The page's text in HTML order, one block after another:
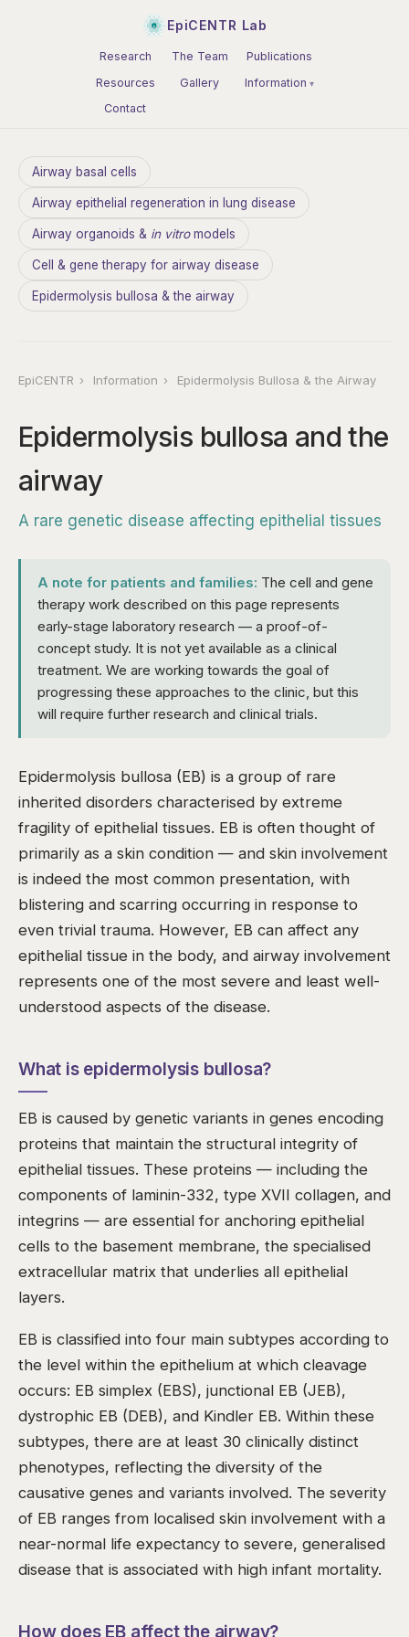
EpiCENTR Lab
Research The Team
Publications
Resources
Gallery
Information
Contact
Airway basal cells
Airway epithelial regeneration in lung disease
Airway organoids & in vitromodels
Cell & gene therapy for airway disease
Epidermolysis bullosa & the airway
EpiCENTR › Information › Epidermolysis Bullosa & the Airway
Epidermolysis bullosa and the
airway
A rare genetic disease affecting epithelial tissues
A note for patients and families: The cell and gene
therapy work described on this page represents
early-stage laboratory research — a proof-of-
concept study. It is not yet available as a clinical
treatment. We are working towards the goal of
progressing these approaches to the clinic, but this
will require further research and clinical trials.
Epidermolysis bullosa (EB) is a group of rare
inherited disorders characterised by extreme
fragility of epithelial tissues. EB is often thought of
primarily as a skin condition — and skin involvement
is indeed the most common presentation, with
blistering and scarring occurring in response to
even trivial trauma. However, EB can affect any
epithelial tissue in the body, and airway involvement
represents one of the most severe and least well-
understood aspects of the disease.
What is epidermolysis bullosa?
EB is caused by genetic variants in genes encoding
proteins that maintain the structural integrity of
epithelial tissues. These proteins — including the
components of laminin-332, type XVII collagen, and
integrins — are essential for anchoring epithelial
cells to the basement membrane, the specialised
extracellular matrix that underlies all epithelial
layers.
EB is classified into four main subtypes according to
the level within the epithelium at which cleavage
occurs: EB simplex (EBS), junctional EB (JEB),
dystrophic EB (DEB), and Kindler EB. Within these
subtypes, there are at least 30 clinically distinct
phenotypes, reflecting the diversity of the
causative genes and variants involved. The severity
of EB ranges from localised skin involvement with a
near-normal life expectancy to severe, generalised
disease that is associated with high infant mortality.
How does EB affect the airway?